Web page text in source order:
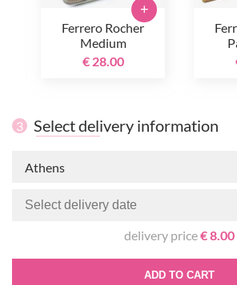
Ferrero Rocher
Medium
€ 28.00
+
3 Select delivery information
Athens
delivery price€ 8.00
ADD TO CART